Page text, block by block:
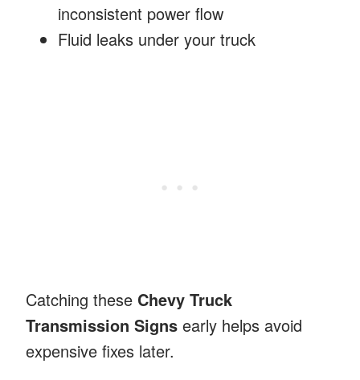
inconsistent power flow
Fluid leaks under your truck
Catching these Chevy Truck
Transmission Signs early helps avoid
expensive fixes later.